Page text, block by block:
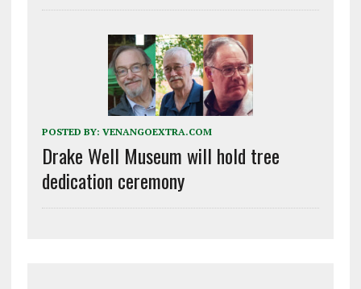
POSTED BY: VENANGOEXTRA.COM
Drake Well Museum will hold tree
dedication ceremony